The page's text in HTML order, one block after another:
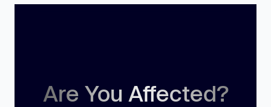
Are You Affected?